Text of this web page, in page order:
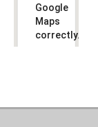
Google
Maps
correctly.